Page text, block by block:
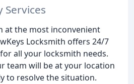
Services
at the most inconvenient
Locksmith offers 24/7
all your locksmith needs.
team will be at your location
to resolve the situation.